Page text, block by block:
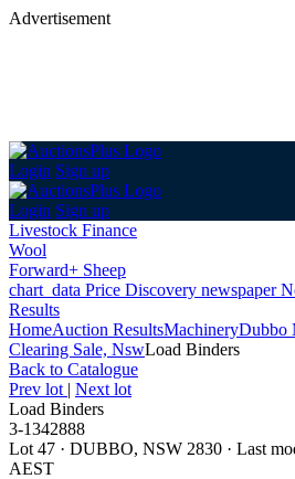
Advertisement
Login Sign up
Login Sign up
Livestock Finance
Wool
Forward+ Sheep
chart_data Price Discovery newspaper
Results
HomeAuction ResultsMachineryDubbo
Clearing Sale, NswLoad Binders
Back to Catalogue
Prev lot | Next lot
Load Binders
3-1342888
Lot 47 · DUBBO, NSW 2830 · Last
AEST